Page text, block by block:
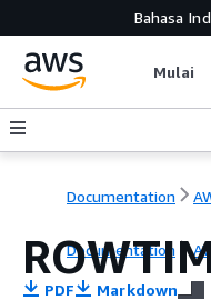
Bahasa
Mulai
Documentation
Documentation
PDF Markdown